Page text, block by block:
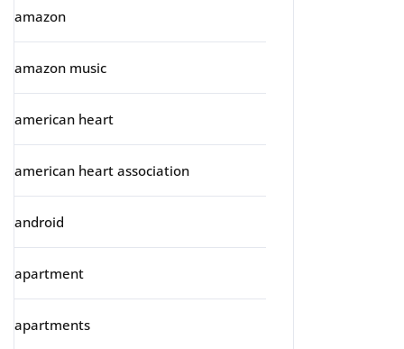
amazon
amazon music
american heart
american heart association
android
apartment
apartments